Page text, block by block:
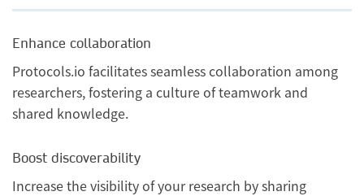
Enhance collaboration
Protocols.io facilitates seamless collaboration among
researchers, fostering a culture of teamwork and
shared knowledge.
Boost discoverability
Increase the visibility of your research by sharing